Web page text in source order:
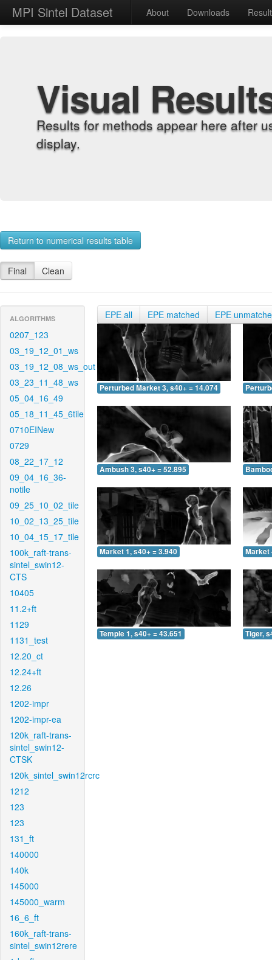
MPI Sintel Dataset About Downloads
Visual
Results for methods appear here after
display.
Return to numerical results table
Final Clean
ALGORITHMS
0207_123
03_19_12_01_ws
03_19_12_08_ws_out
03_23_11_48_ws
05_04_16_49
05_18_11_45_6tile
0710EINew
0729
08_22_17_12
09_04_16_36-
notile
09_25_10_02_tile
10_02_13_25_tile
10_04_15_17_tile
100k_raft-trans-
sintel_swin12-
CTS
10405
11.2+ft
1129
1131_test
12.20_ct
12.24+ft
12.26
1202-impr
1202-impr-ea
120k_raft-trans-
sintel_swin12-
CTSK
120k_sintel_swin12rcrc
1212
123
123
131_ft
140000
140k
145000
145000_warm
16_6_ft
160k_raft-trans-
sintel_swin12rere
EPE all EPE matched EPE
Perturbed Market 3, s40+ = 14.074
Ambush 3, s40+ = 52.895
Market 1, s40+ = 3.940 Market
Temple 1, s40+ = 43.651 Tiger,